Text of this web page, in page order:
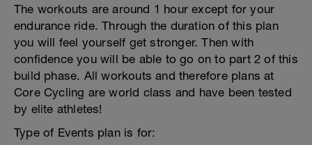
The workouts are around 1 hour except for your
endurance ride. Through the duration of this plan
you will feel yourself get stronger. Then with
confidence you will be able to go on to part 2 of this
build phase. All workouts and therefore plans at
Core Cycling are world class and have been tested
by elite athletes!
Type of Events plan is for: